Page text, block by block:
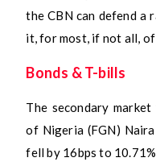
the CBN can defend a
it, for most, if not all,
Bonds & T-bills
The secondary
of Nigeria (FGN)
fell by 16bps to